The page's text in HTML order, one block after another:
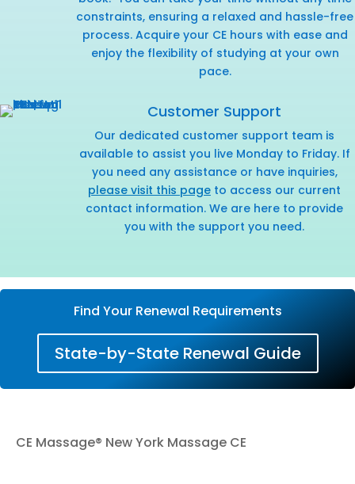
constraints, ensuring a relaxed and hassle-free
process. Acquire your CE hours with ease and
enjoy the flexibility of studying at your own
pace.
Customer Support
Our dedicated customer support team is
available to assist you live Monday to Friday. If
you need any assistance or have inquiries,
please visit this page to access our current
contact information. We are here to provide
you with the support you need.
Find Your Renewal Requirements
State-by-State Renewal Guide
CE Massage® New York Massage CE